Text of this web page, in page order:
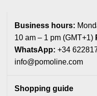
Business hours:
10 am – 1 pm (GMT+1)
WhatsApp: +34
info@pomoline.com
Shopping guide